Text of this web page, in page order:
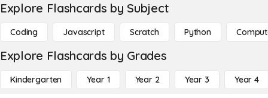
Explore Flashcards by Subject
Coding Javascript Scratch Python
Explore Flashcards by Grades
Kindergarten Year 1 Year 2 Year 3 Year 4